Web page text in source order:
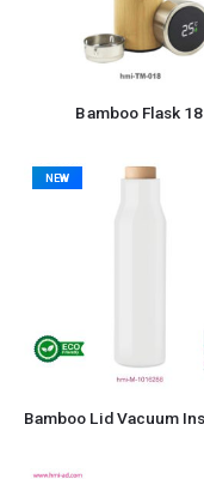
Bamboo Flask 18
NEW